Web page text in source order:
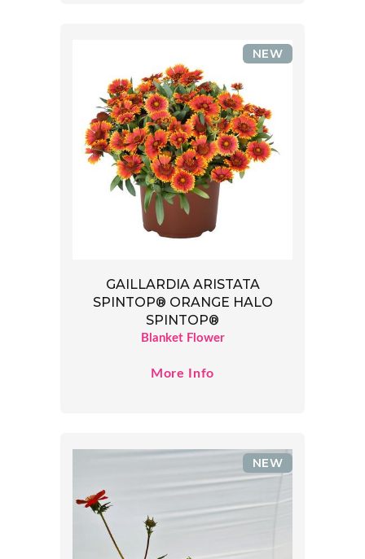
GAILLARDIA ARISTATA
SPINTOP® ORANGE HALO
SPINTOP®
Blanket Flower
NEW
More Info
NEW